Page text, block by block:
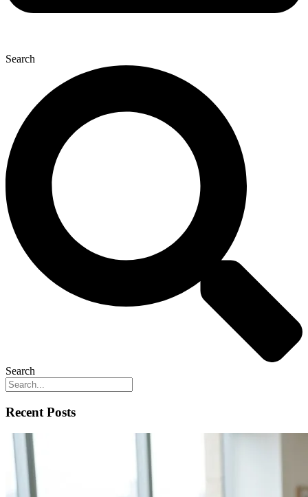
Search
Search
Recent Posts